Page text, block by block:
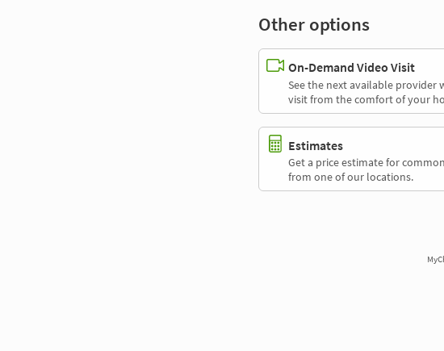
Other options
On-Demand Video Visit
See the next available provider
visit from the comfort of your
Estimates
Get a price estimate for
from one of our locations.